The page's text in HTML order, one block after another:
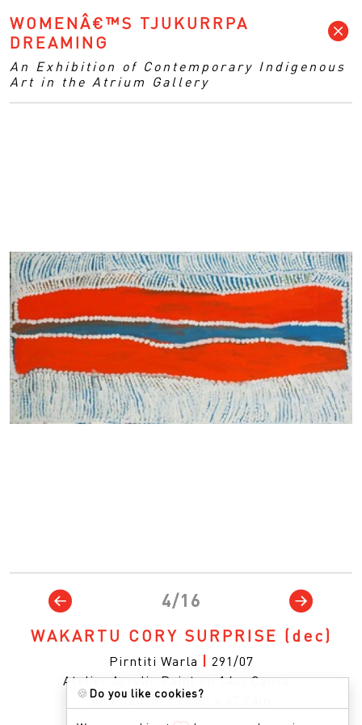
WOMENÂ€™S TJUKURRPA
DREAMING
An Exhibition of Contemporary Indigenous
Art in the Atrium Gallery
4/16
WAKARTU CORY SURPRISE (dec)
Pirntiti Warla
291/07
Atelier Acrylic Paint on 14oz Canva…
60 x 120cm|23.62 x 47.24in
🍪 Do you like cookies?